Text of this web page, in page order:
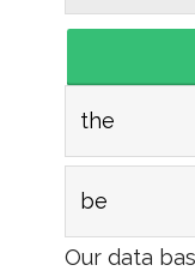
the
be
Our data